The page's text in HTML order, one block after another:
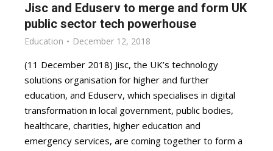
Jisc and Eduserv to merge and form UK
public sector tech powerhouse
Education December 12, 2018
(11 December 2018) Jisc, the UK’s technology
solutions organisation for higher and further
education, and Eduserv, which specialises in digital
transformation in local government, public bodies,
healthcare, charities, higher education and
emergency services, are coming together to form a